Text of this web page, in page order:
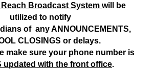
Broadcast System will be
utilized to notify
of any ANNOUNCEMENTS,
CLOSINGS or delays.
make sure your phone number is
updated with the front office.